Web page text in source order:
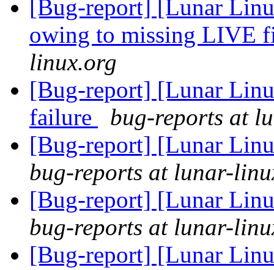
[Bug-report] [Lunar
owing to missing LIVE
linux.org
[Bug-report] [Lunar
failure
bug-reports at
[Bug-report] [Lunar
bug-reports at lunar-
[Bug-report] [Lunar
bug-reports at lunar-
[Bug-report] [Lunar